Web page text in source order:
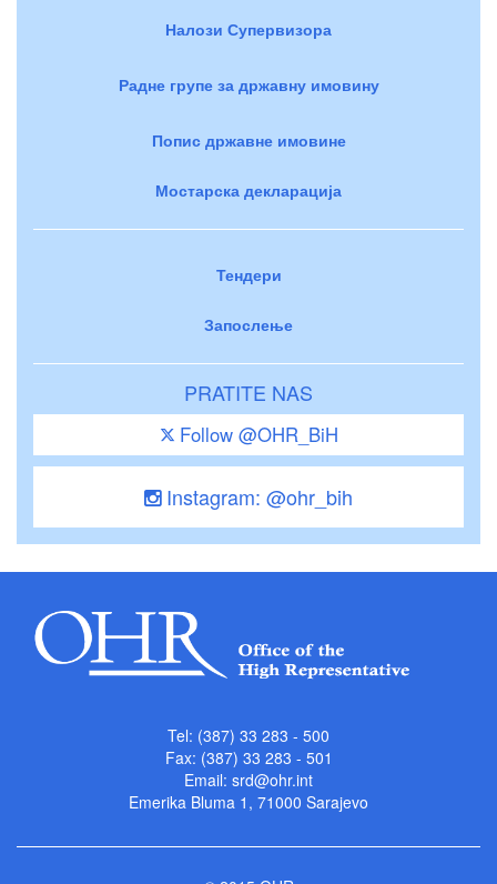
Налози Супервизора
Радне групе за државну имовину
Попис државне имовине
Мостарска декларација
Тендери
Запослење
PRATITE NAS
Follow @OHR_BiH
Instagram: @ohr_bih
Tel: (387) 33 283 - 500
Fax: (387) 33 283 - 501
Email: srd@ohr.int
Emerika Bluma 1, 71000 Sarajevo